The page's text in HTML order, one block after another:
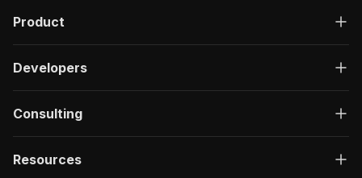
Product
Developers
Consulting
Resources